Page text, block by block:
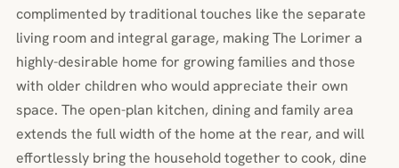
complimented by traditional touches like the separate
living room and integral garage, making The Lorimer a
highly-desirable home for growing families and those
with older children who would appreciate their own
space. The open-plan kitchen, dining and family area
extends the full width of the home at the rear, and will
effortlessly bring the household together to cook, dine